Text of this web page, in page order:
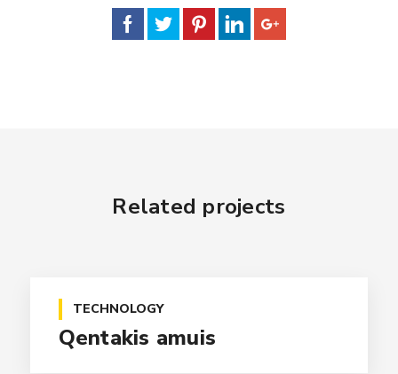
Related projects
TECHNOLOGY
Qentakis amuis